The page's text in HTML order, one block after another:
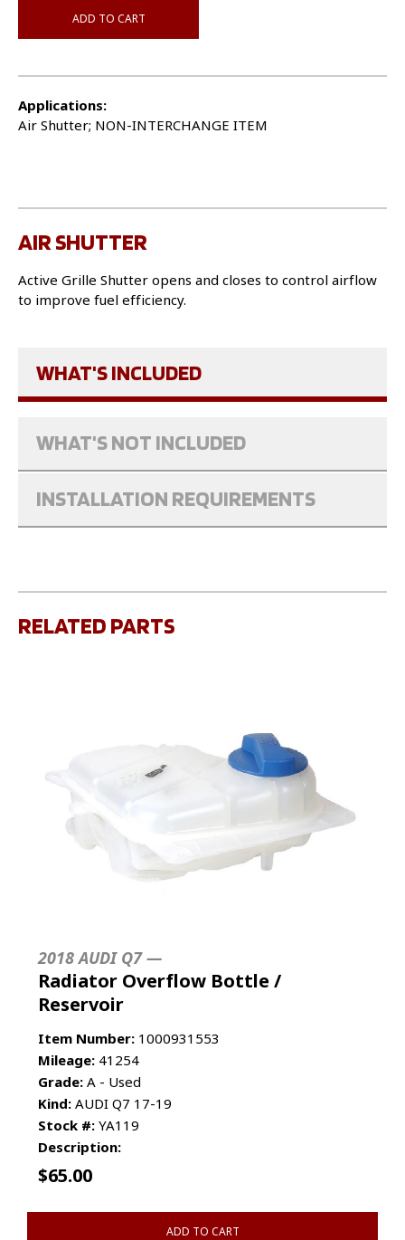
ADD TO CART
Applications:
Air Shutter; NON-INTERCHANGE ITEM
AIR SHUTTER
Active Grille Shutter opens and closes to control airflow
to improve fuel efficiency.
WHAT'S INCLUDED
WHAT'S NOT INCLUDED
INSTALLATION REQUIREMENTS
RELATED PARTS
2018 AUDI Q7 —
Radiator Overflow Bottle /
Reservoir
Item Number: 1000931553
Mileage: 41254
Grade: A - Used
Kind: AUDI Q7 17-19
Stock #: YA119
Description:
$65.00
ADD TO CART